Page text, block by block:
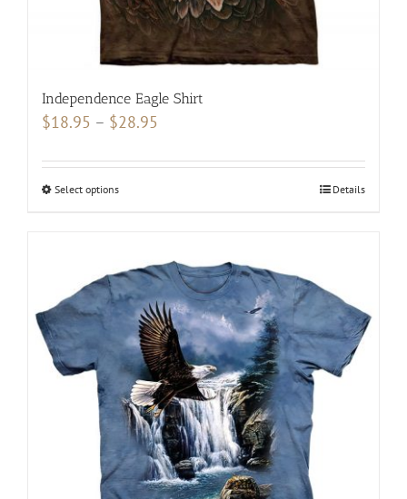
product
page
Independence Eagle Shirt
$18.95 – $28.95
$18.95
Select optionsThis
multiple
variants.
The
options
may
be
chosen
on
the
product
Details